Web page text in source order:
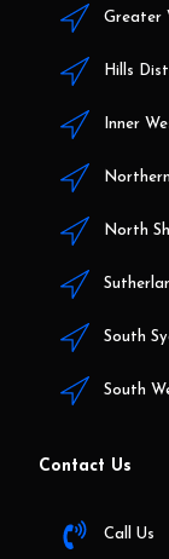
Greater
Hills
Inner
North
South
South
Contact Us
Call Us